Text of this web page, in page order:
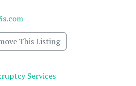
This Listing
Services